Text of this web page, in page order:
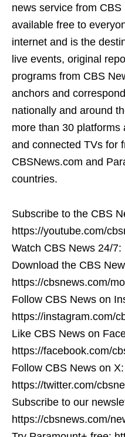
news service from
available free to
internet and is the
live events, original
programs from CBS
anchors and
nationally and around
more than 30
and connected TVs for
CBSNews.com and
countries.
Subscribe to the CBS
https://youtube.com/
Watch CBS News 24/
Download the CBS
https://cbsnews.com/
Follow CBS News on
https://instagram.com/
Like CBS News on
https://facebook.com/
Follow CBS News on X:
https://twitter.com/
Subscribe to our
https://cbsnews.com/